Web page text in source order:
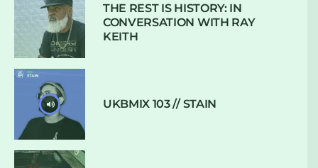
THE REST IS HISTORY: IN
CONVERSATION WITH RAY
KEITH
UKBMIX 103 // STAIN